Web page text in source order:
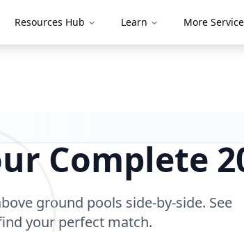
Resources Hub Learn More
Complete
ground pools side-by-side. See
your perfect match.